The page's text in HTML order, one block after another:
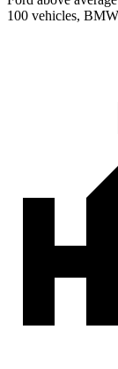
100 vehicles,